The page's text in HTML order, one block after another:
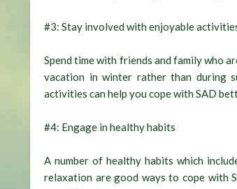
#3: Stay involved with enjoyable
Spend time with friends and family who
vacation in winter rather than during
activities can help you cope with SAD
#4: Engage in healthy habits
A number of healthy habits which
relaxation are good ways to cope with